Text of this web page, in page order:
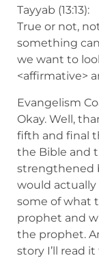
Tayyab (13:13):
True or not,
something
we want to
<affirmative>
Evangelism
Okay. Well,
fifth and final
the Bible and
strengthened
would
some of what
prophet and
the prophet.
story I’ll read